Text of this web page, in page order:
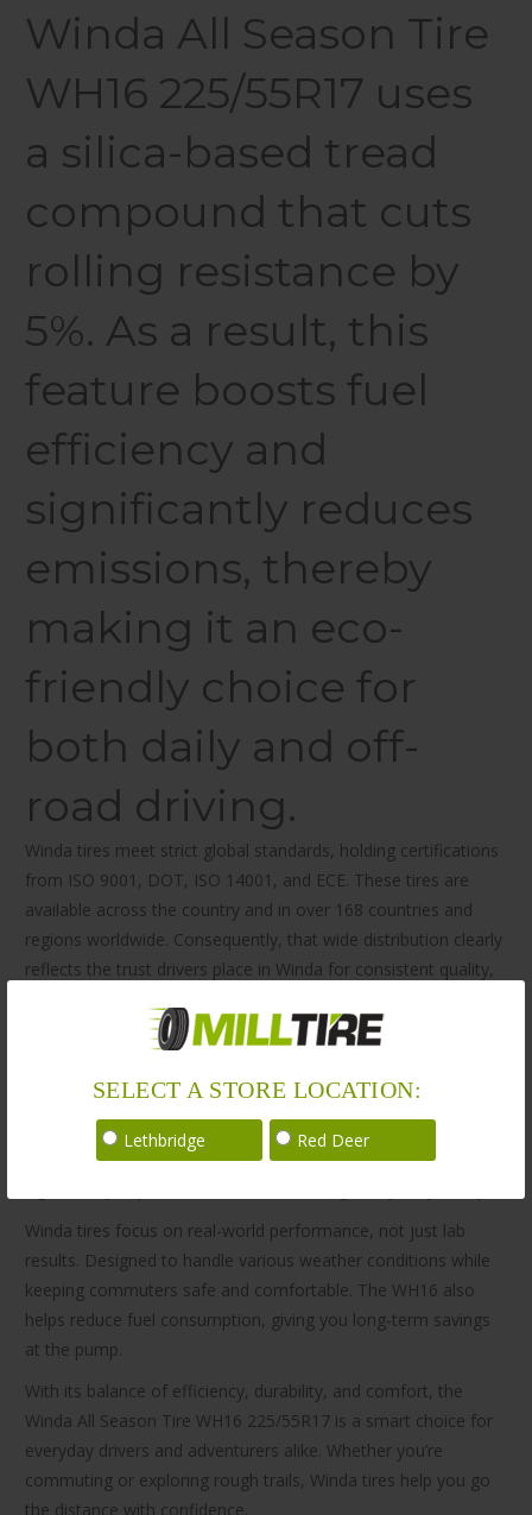
SELECT A STORE LOCATION:
Lethbridge Red Deer
Winda All Season Tire
WH16 225/55R17 uses
a silica-based tread
compound that cuts
rolling resistance by
5%. As a result, this
feature boosts fuel
efficiency and
significantly reduces
emissions, thereby
making it an eco-
friendly choice for
both daily and off-
road driving.
Winda tires meet strict global standards, holding certifications
from ISO 9001, DOT, ISO 14001, and ECE. These tires are
available across the country and in over 168 countries and
regions worldwide. Consequently, that wide distribution clearly
reflects the trust drivers place in Winda for consistent quality,
Built for versatility, the Winda All Season Tire WH16
roads, and off-road terrains. Its tread design provides solid
grip and stability, even in wet and slippery conditions. As a
result, you can expect smooth handling, better mileage, and
Winda tires focus on real-world performance, not just lab
results. Designed to handle various weather conditions while
keeping commuters safe and comfortable. The WH16 also
helps reduce fuel consumption, giving you long-term savings
at the pump.
With its balance of efficiency, durability, and comfort, the
Winda All Season Tire WH16 225/55R17 is a smart choice for
everyday drivers and adventurers alike. Whether you’re
commuting or exploring rough trails, Winda tires help you go
the distance with confidence.